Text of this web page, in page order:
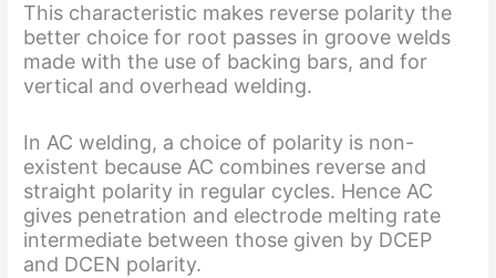
This characteristic makes reverse polarity the
better choice for root passes in groove welds
made with the use of backing bars, and for
vertical and overhead welding.
In AC welding, a choice of polarity is non-
existent because AC combines reverse and
straight polarity in regular cycles. Hence AC
gives penetration and electrode melting rate
intermediate between those given by DCEP
and DCEN polarity.